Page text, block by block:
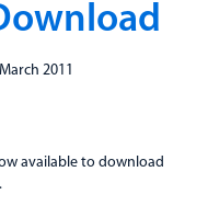
2011
available to download